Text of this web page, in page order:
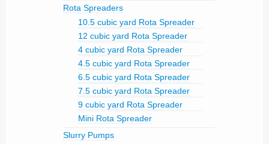
Rota Spreaders
10.5 cubic yard Rota Spreader
12 cubic yard Rota Spreader
4 cubic yard Rota Spreader
4.5 cubic yard Rota Spreader
6.5 cubic yard Rota Spreader
7.5 cubic yard Rota Spreader
9 cubic yard Rota Spreader
Mini Rota Spreader
Slurry Pumps